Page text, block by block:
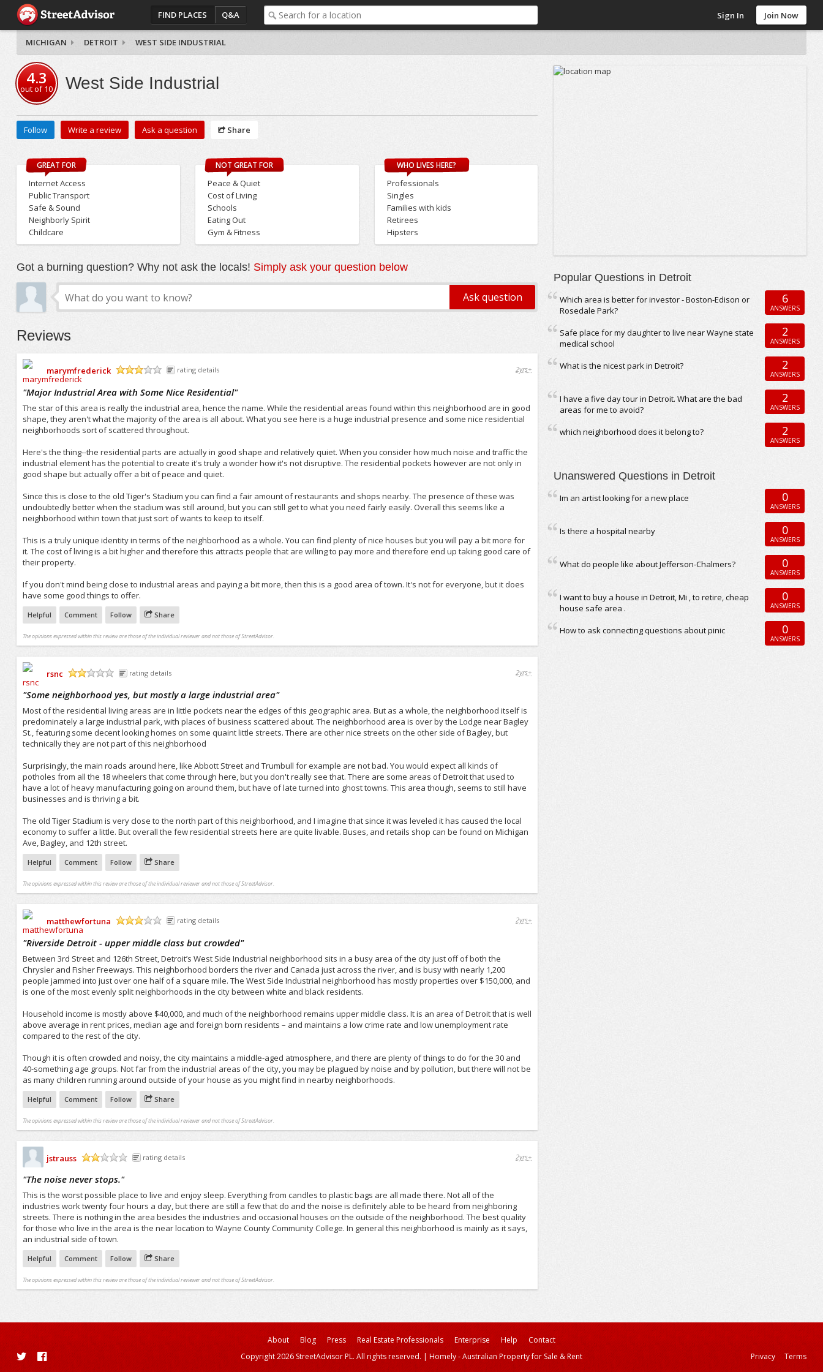
FIND PLACES Q&A Sign In Join Now
MICHIGAN DETROIT WEST SIDE INDUSTRIAL
4.3
out of10 West Side Industrial
Follow Write a review Ask a question Share
GREAT FOR
Internet Access
Public Transport
Safe & Sound
Neighborly Spirit
Childcare
NOT GREAT FOR
Peace & Quiet
Cost of Living
Schools
Eating Out
Gym & Fitness
WHO LIVES HERE?
Professionals
Singles
Families with kids
Retirees
Hipsters
Got a burning question? Why not ask the locals! Simply ask your question below
Reviews
marymfrederick
rating details 2yrs+
"Major Industrial Area with Some Nice Residential"
The star of this area is really the industrial area, hence the name. While the residential areas found within this neighborhood are in good
shape, they aren't what the majority of the area is all about. What you see here is a huge industrial presence and some nice residential
neighborhoods sort of scattered throughout.
Here's the thing--the residential parts are actually in good shape and relatively quiet. When you consider how much noise and traffic the
industrial element has the potential to create it's truly a wonder how it's not disruptive. The residential pockets however are not only in
good shape but actually offer a bit of peace and quiet.
Since this is close to the old Tiger's Stadium you can find a fair amount of restaurants and shops nearby. The presence of these was
undoubtedly better when the stadium was still around, but you can still get to what you need fairly easily. Overall this seems like a
neighborhood within town that just sort of wants to keep to itself.
This is a truly unique identity in terms of the neighborhood as a whole. You can find plenty of nice houses but you will pay a bit more for
it. The cost of living is a bit higher and therefore this attracts people that are willing to pay more and therefore end up taking good care of
their property.
If you don't mind being close to industrial areas and paying a bit more, then this is a good area of town. It's not for everyone, but it does
have some good things to offer.
Helpful Comment Follow Share
The opinions expressed within this review are those of the individual reviewer and not those of StreetAdvisor.
rsnc
rating details 2yrs+
"Some neighborhood yes, but mostly a large industrial area"
Most of the residential living areas are in little pockets near the edges of this geographic area. But as a whole, the neighborhood itself is
predominately a large industrial park, with places of business scattered about. The neighborhood area is over by the Lodge near Bagley
St., featuring some decent looking homes on some quaint little streets. There are other nice streets on the other side of Bagley, but
technically they are not part of this neighborhood
Surprisingly, the main roads around here, like Abbott Street and Trumbull for example are not bad. You would expect all kinds of
potholes from all the 18 wheelers that come through here, but you don't really see that. There are some areas of Detroit that used to
have a lot of heavy manufacturing going on around them, but have of late turned into ghost towns. This area though, seems to still have
businesses and is thriving a bit.
The old Tiger Stadium is very close to the north part of this neighborhood, and I imagine that since it was leveled it has caused the local
economy to suffer a little. But overall the few residential streets here are quite livable. Buses, and retails shop can be found on Michigan
Ave, Bagley, and 12th street.
Helpful Comment Follow Share
The opinions expressed within this review are those of the individual reviewer and not those of StreetAdvisor.
matthewfortuna
rating details 2yrs+
"Riverside Detroit - upper middle class but crowded"
Between 3rd Street and 126th Street, Detroit’s West Side Industrial neighborhood sits in a busy area of the city just off of both the
Chrysler and Fisher Freeways. This neighborhood borders the river and Canada just across the river, and is busy with nearly 1,200
people jammed into just over one half of a square mile. The West Side Industrial neighborhood has mostly properties over $150,000, and
is one of the most evenly split neighborhoods in the city between white and black residents.
Household income is mostly above $40,000, and much of the neighborhood remains upper middle class. It is an area of Detroit that is well
above average in rent prices, median age and foreign born residents – and maintains a low crime rate and low unemployment rate
compared to the rest of the city.
Though it is often crowded and noisy, the city maintains a middle-aged atmosphere, and there are plenty of things to do for the 30 and
40-something age groups. Not far from the industrial areas of the city, you may be plagued by noise and by pollution, but there will not be
as many children running around outside of your house as you might find in nearby neighborhoods.
Helpful Comment Follow Share
The opinions expressed within this review are those of the individual reviewer and not those of StreetAdvisor.
jstrauss
rating details 2yrs+
"The noise never stops."
This is the worst possible place to live and enjoy sleep. Everything from candles to plastic bags are all made there. Not all of the
industries work twenty four hours a day, but there are still a few that do and the noise is definitely able to be heard from neighboring
streets. There is nothing in the area besides the industries and occasional houses on the outside of the neighborhood. The best quality
for those who live in the area is the near location to Wayne County Community College. In general this neighborhood is mainly as it says,
an industrial side of town.
Helpful Comment Follow Share
The opinions expressed within this review are those of the individual reviewer and not those of StreetAdvisor.
Popular Questions in Detroit
Which area is better for investor - Boston-Edison or
Rosedale Park?
6
ANSWERS
Safe place for my daughter to live near Wayne state
medical school
2
ANSWERS
What is the nicest park in Detroit? 2
ANSWERS
I have a five day tour in Detroit. What are the bad
areas for me to avoid?
2
ANSWERS
which neighborhood does it belong to? 2
ANSWERS
Unanswered Questions in Detroit
Im an artist looking for a new place 0
ANSWERS
Is there a hospital nearby 0
ANSWERS
What do people like about Jefferson-Chalmers? 0
ANSWERS
I want to buy a house in Detroit, Mi , to retire, cheap
house safe area .
0
ANSWERS
How to ask connecting questions about pinic 0
ANSWERS
About Blog Press Real Estate Professionals Enterprise Help
Contact
Copyright 2026 StreetAdvisor PL. All rights reserved. | Homely - Australian Property for Sale & Rent Privacy Terms